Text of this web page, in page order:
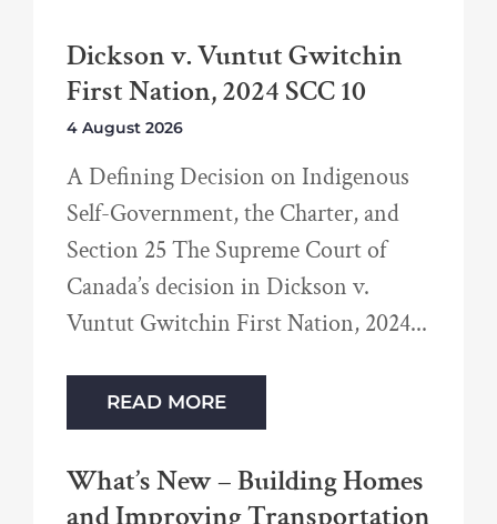
Dickson v. Vuntut Gwitchin
First Nation, 2024 SCC 10
4 August 2026
A Defining Decision on Indigenous
Self-Government, the Charter, and
Section 25 The Supreme Court of
Canada’s decision in Dickson v.
Vuntut Gwitchin First Nation, 2024
READ MORE
What’s New – Building Homes
and Improving Transportation